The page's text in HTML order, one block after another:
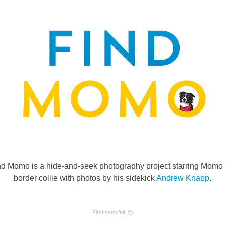
Momo is a hide-and-seek photography project starring Momo
border collie with photos by his sidekickAndrew Knapp.
First snowfall. 😔